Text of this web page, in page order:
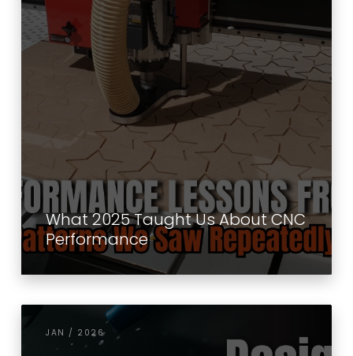
What 2025 Taught Us About CNC
Performance
JAN / 2026